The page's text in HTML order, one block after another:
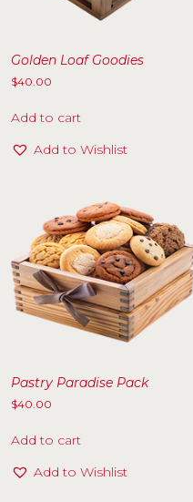
Golden Loaf Goodies
$40.00
Add to cart
Add to Wishlist
Pastry Paradise Pack
$40.00
Add to cart
Add to Wishlist